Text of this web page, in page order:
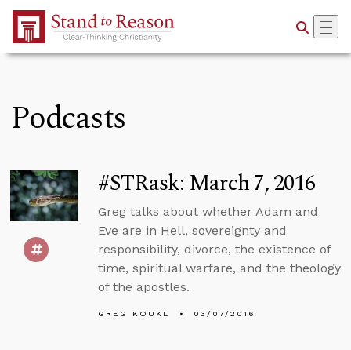
Skip to Main Content
Podcasts
#STRask: March 7, 2016
Greg talks about whether Adam and
Eve are in Hell, sovereignty and
responsibility, divorce, the existence of
time, spiritual warfare, and the theology
of the apostles.
GREG KOUKL 03/07/2016